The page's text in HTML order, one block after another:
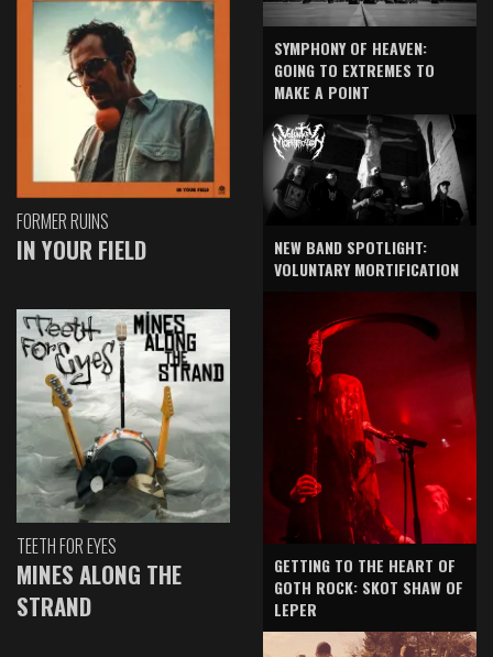
FORMER RUINS
IN YOUR FIELD
TEETH FOR EYES
MINES ALONG THE
STRAND
SYMPHONY OF HEAVEN:
GOING TO EXTREMES TO
MAKE A POINT
NEW BAND SPOTLIGHT:
VOLUNTARY MORTIFICATION
GETTING TO THE HEART OF
GOTH ROCK: SKOT SHAW OF
LEPER